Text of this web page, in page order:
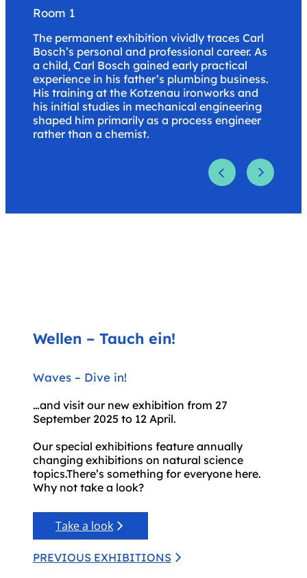
.Room 1
The permanent exhibition vividly traces Carl
Bosch’s personal and professional career. As
a child, Carl Bosch gained early practical
experience in his father’s plumbing business.
His training at the Kotzenau ironworks and
his initial studies in mechanical engineering
shaped him primarily as a process engineer
rather than a chemist.
.Room 2
After joining BASF in 1899 and being assigned
to work on technical ammonia synthesis in
1900, Bosch rose rapidly from authorized
signatory (1911) to chairman of the board of
BASF (1919) and chairman of the board of
I.G. Farbenindustrie (1925). This put him at
the helm of Germany’s largest chemical
company.
Room 3
Bosch’s private life, his love of observing
nature, and his patronage of the arts are the
focus of the rest of the tour through the
permanent exhibition.
Wellen – Tauch ein!
.Waves – Dive in!
…and visit our new exhibition from 27
September 2025 to 12 April.
Our special exhibitions feature annually
changing exhibitions on natural science
topics.There’s something for everyone here.
Why not take a look?
Take a look
PREVIOUS EXHIBITIONS